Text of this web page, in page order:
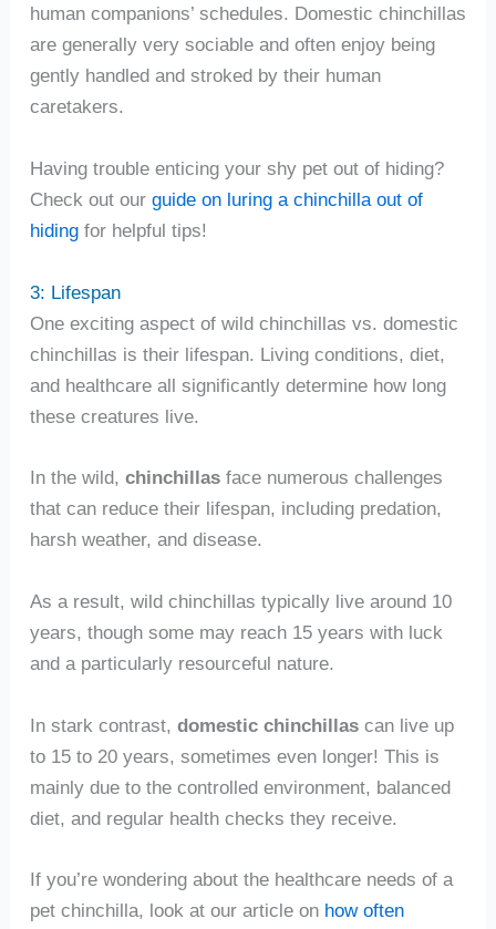
human companions’ schedules. Domestic chinchillas
are generally very sociable and often enjoy being
gently handled and stroked by their human
caretakers.
Having trouble enticing your shy pet out of hiding?
Check out our guide on luring a chinchilla out of
hidingfor helpful tips!
3: Lifespan
One exciting aspect of wild chinchillas vs. domestic
chinchillas is their lifespan. Living conditions, diet,
and healthcare all significantly determine how long
these creatures live.
In the wild, chinchillasface numerous challenges
that can reduce their lifespan, including predation,
harsh weather, and disease.
As a result, wild chinchillas typically live around 10
years, though some may reach 15 years with luck
and a particularly resourceful nature.
In stark contrast, domestic chinchillascan live up
to 15 to 20 years, sometimes even longer! This is
mainly due to the controlled environment, balanced
diet, and regular health checks they receive.
If you’re wondering about the healthcare needs of a
pet chinchilla, look at our article on how often